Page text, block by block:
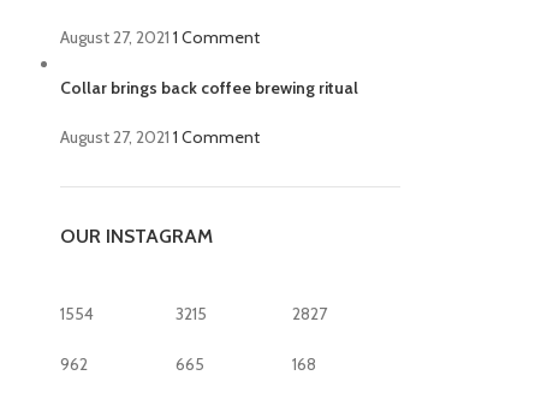
August 27, 2021 1 Comment
Collar brings back coffee brewing ritual
August 27, 2021 1 Comment
OUR INSTAGRAM
1554
962
3215
665
2827
168